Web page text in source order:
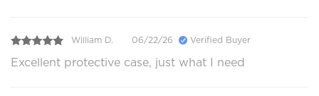
William D. 06/22/26 Verified Buyer
Excellent protective case, just what I need